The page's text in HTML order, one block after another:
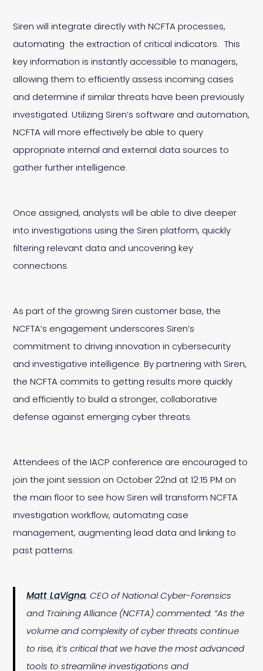
Siren will integrate directly with NCFTA processes,
automating the extraction of critical indicators. This
key information is instantly accessible to managers,
allowing them to efficiently assess incoming cases
and determine if similar threats have been previously
investigated. Utilizing Siren’s software and automation,
NCFTA will more effectively be able to query
appropriate internal and external data sources to
gather further intelligence.
Once assigned, analysts will be able to dive deeper
into investigations using the Siren platform, quickly
filtering relevant data and uncovering key
connections.
As part of the growing Siren customer base, the
NCFTA’s engagement underscores Siren’s
commitment to driving innovation in cybersecurity
and investigative intelligence. By partnering with Siren,
the NCFTA commits to getting results more quickly
and efficiently to build a stronger, collaborative
defense against emerging cyber threats.
Attendees of the IACP conference are encouraged to
join the joint session on October 22nd at 12:15 PM on
the main floor to see how Siren will transform NCFTA
investigation workflow, automating case
management, augmenting lead data and linking to
past patterns.
Matt LaVigna, CEO of National Cyber-Forensics
and Training Alliance (NCFTA) commented: “As the
volume and complexity of cyber threats continue
to rise, it’s critical that we have the most advanced
tools to streamline investigations and